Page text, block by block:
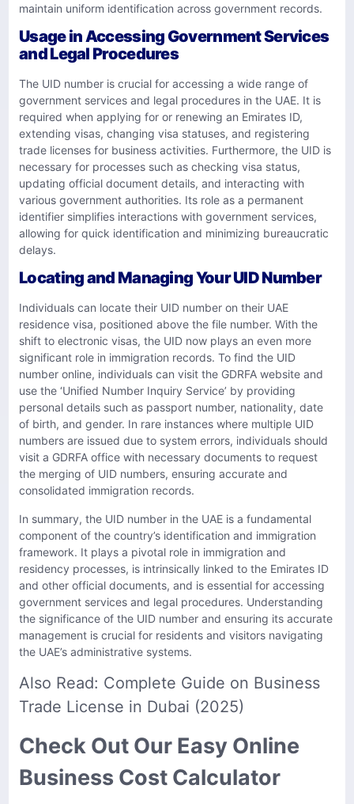
maintain uniform identification across government records.
Usage in Accessing Government Services
and Legal Procedures
The UID number is crucial for accessing a wide range of
government services and legal procedures in the UAE. It is
required when applying for or renewing an Emirates ID,
extending visas, changing visa statuses, and registering
trade licenses for business activities. Furthermore, the UID is
necessary for processes such as checking visa status,
updating official document details, and interacting with
various government authorities. Its role as a permanent
identifier simplifies interactions with government services,
allowing for quick identification and minimizing bureaucratic
delays.
Locating and Managing Your UID Number
Individuals can locate their UID number on their UAE
residence visa, positioned above the file number. With the
shift to electronic visas, the UID now plays an even more
significant role in immigration records. To find the UID
number online, individuals can visit the GDRFA website and
use the ‘Unified Number Inquiry Service’ by providing
personal details such as passport number, nationality, date
of birth, and gender. In rare instances where multiple UID
numbers are issued due to system errors, individuals should
visit a GDRFA office with necessary documents to request
the merging of UID numbers, ensuring accurate and
consolidated immigration records.
In summary, the UID number in the UAE is a fundamental
component of the country’s identification and immigration
framework. It plays a pivotal role in immigration and
residency processes, is intrinsically linked to the Emirates ID
and other official documents, and is essential for accessing
government services and legal procedures. Understanding
the significance of the UID number and ensuring its accurate
management is crucial for residents and visitors navigating
the UAE’s administrative systems.
Also Read: Complete Guide on Business
Trade License in Dubai (2025)
Check Out Our Easy Online
Business Cost Calculator